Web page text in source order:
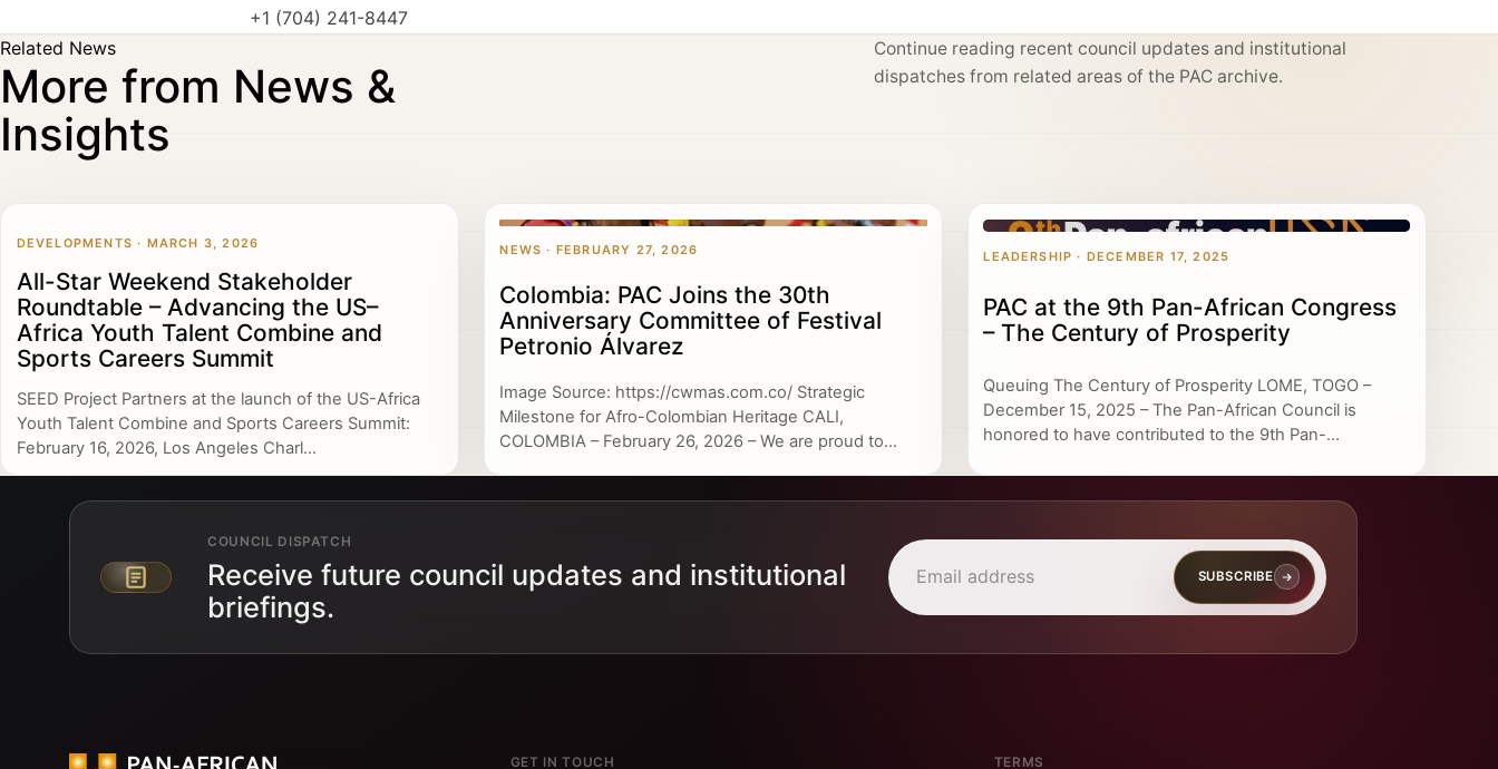
+1 (704) 241-8447
Related News
More from News &
Insights
Continue reading recent council updates and institutional
dispatches from related areas of the PAC archive.
DEVELOPMENTS · MARCH 3, 2026
All-Star Weekend Stakeholder
Roundtable – Advancing the US–
Africa Youth Talent Combine and
Sports Careers Summit
SEED Project Partners at the launch of the US-Africa
Youth Talent Combine and Sports Careers Summit:
February 16, 2026, Los Angeles Charl...
NEWS · FEBRUARY 27, 2026
Colombia: PAC Joins the 30th
Anniversary Committee of Festival
Petronio Álvarez
Image Source: https://cwmas.com.co/ Strategic
Milestone for Afro-Colombian Heritage CALI,
COLOMBIA – February 26, 2026 – We are proud to...
LEADERSHIP · DECEMBER 17, 2025
PAC at the 9th Pan-African Congress
– The Century of Prosperity
Queuing The Century of Prosperity LOME, TOGO –
December 15, 2025 – The Pan-African Council is
honored to have contributed to the 9th Pan-...
COUNCIL DISPATCH
Receive future council updates and institutional
briefings.
Email address
SUBSCRIBE
GET IN TOUCH TERMS